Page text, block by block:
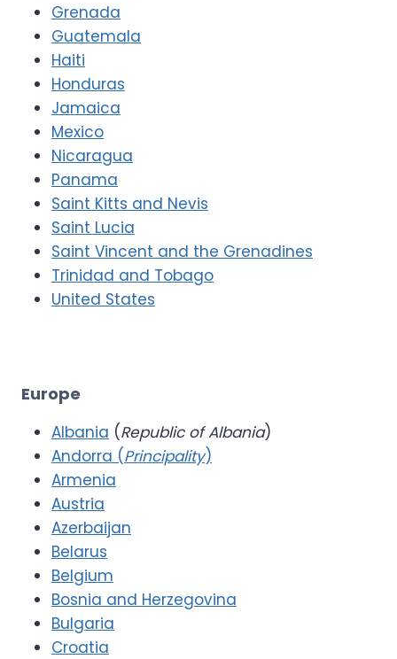
Grenada
Guatemala
Haiti
Honduras
Jamaica
Mexico
Nicaragua
Panama
Saint Kitts and Nevis
Saint Lucia
Saint Vincent and the Grenadines
Trinidad and Tobago
United States
Europe
Albania (Republic of Albania)
Andorra (Principality)
Armenia
Austria
Azerbaijan
Belarus
Belgium
Bosnia and Herzegovina
Bulgaria
Croatia